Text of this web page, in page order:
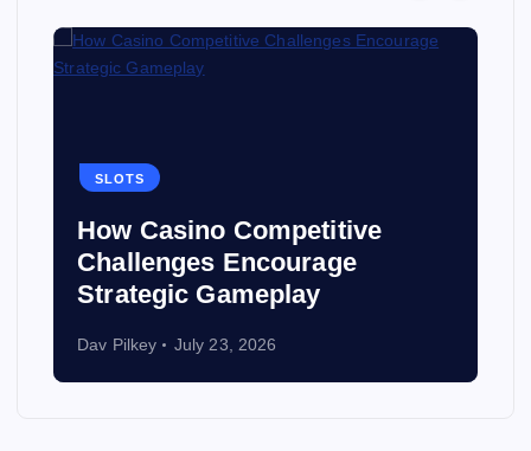
SLOTS
How Casino Competitive
Challenges Encourage
Strategic Gameplay
Dav Pilkey July 23, 2026